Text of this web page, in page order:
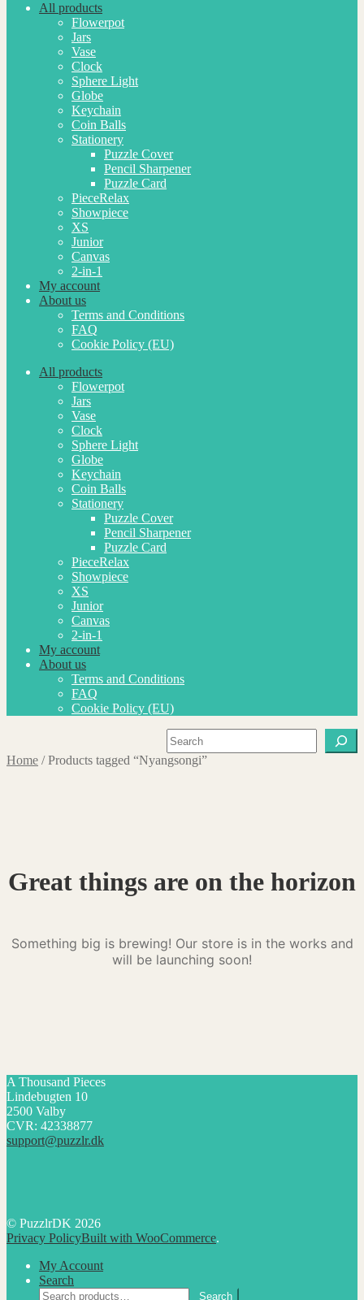
All products
Flowerpot
Jars
Vase
Clock
Sphere Light
Globe
Keychain
Coin Balls
Stationery
Puzzle Cover
Pencil Sharpener
Puzzle Card
PieceRelax
Showpiece
XS
Junior
Canvas
2-in-1
My account
About us
Terms and Conditions
FAQ
Cookie Policy (EU)
All products
Flowerpot
Jars
Vase
Clock
Sphere Light
Globe
Keychain
Coin Balls
Stationery
Puzzle Cover
Pencil Sharpener
Puzzle Card
PieceRelax
Showpiece
XS
Junior
Canvas
2-in-1
My account
About us
Terms and Conditions
FAQ
Cookie Policy (EU)
Search
Home /Products tagged “Nyangsongi”
Great things are on the horizon
Something big is brewing! Our store is in the works and
will be launching soon!
A Thousand Pieces
Lindebugten 10
2500 Valby
CVR: 42338877
support@puzzlr.dk
© PuzzlrDK 2026
Privacy PolicyBuilt with WooCommerce.
My Account
Search
Search
Search